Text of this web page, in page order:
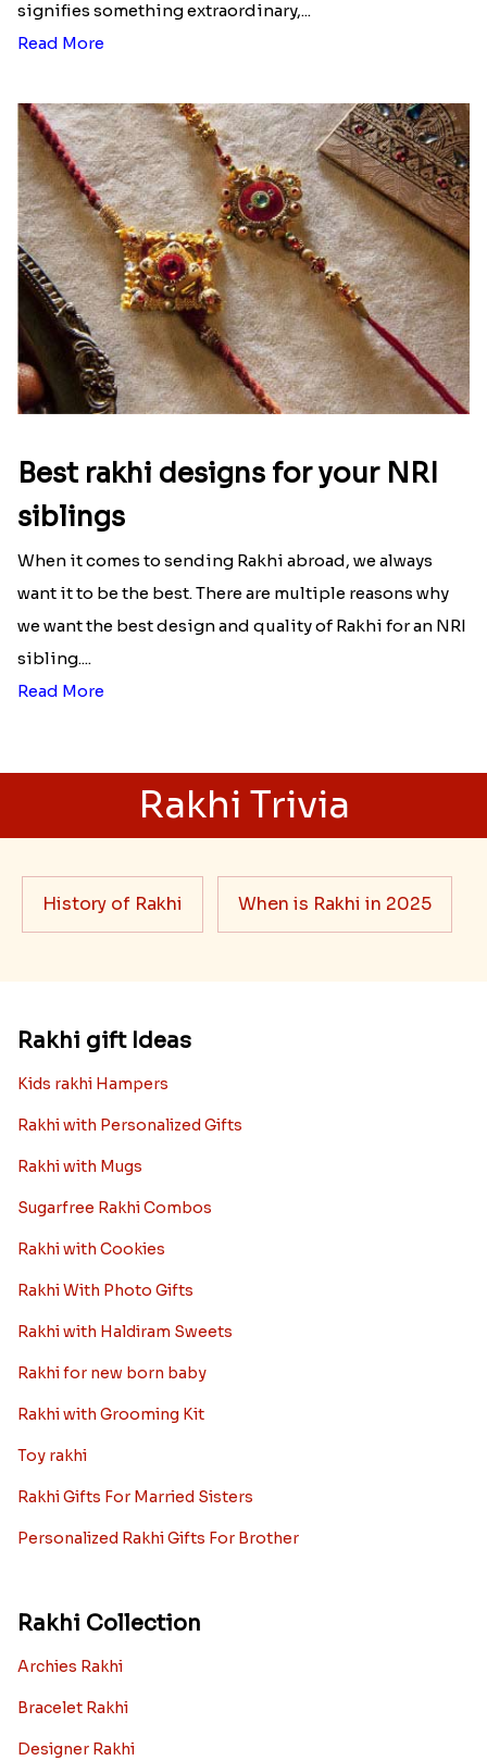
signifies something extraordinary,...
Read More
Best rakhi designs for your NRI
siblings
When it comes to sending Rakhi abroad, we always
want it to be the best. There are multiple reasons why
we want the best design and quality of Rakhi for an NRI
sibling....
Read More
Rakhi Trivia
History of Rakhi When is Rakhi in 2025
Rakhi gift Ideas
Kids rakhi Hampers
Rakhi with Personalized Gifts
Rakhi with Mugs
Sugarfree Rakhi Combos
Rakhi with Cookies
Rakhi With Photo Gifts
Rakhi with Haldiram Sweets
Rakhi for new born baby
Rakhi with Grooming Kit
Toy rakhi
Rakhi Gifts For Married Sisters
Personalized Rakhi Gifts For Brother
Rakhi Collection
Archies Rakhi
Bracelet Rakhi
Designer Rakhi